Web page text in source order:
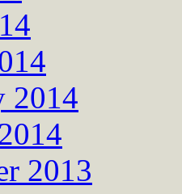
2014
2013